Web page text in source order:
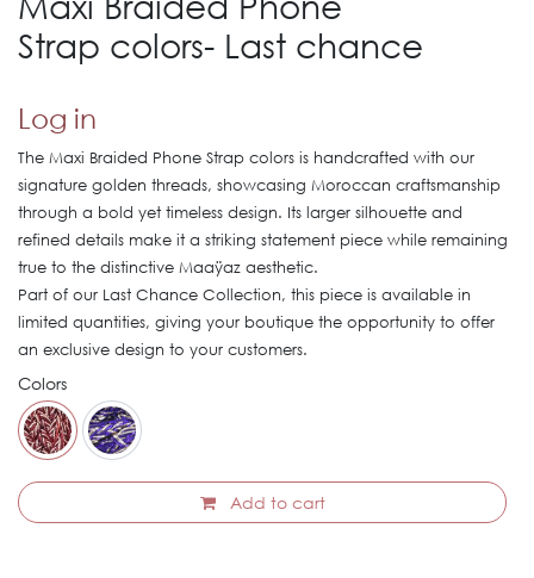
Strap colors- Last chance
Log in
The Maxi Braided Phone Strap colors is handcrafted with our
signature golden threads, showcasing Moroccan craftsmanship
through a bold yet timeless design. Its larger silhouette and
refined details make it a striking statement piece while remaining
true to the distinctive Maaÿaz aesthetic.
Part of our Last Chance Collection, this piece is available in
limited quantities, giving your boutique the opportunity to offer
an exclusive design to your customers.
Colors
Add to cart